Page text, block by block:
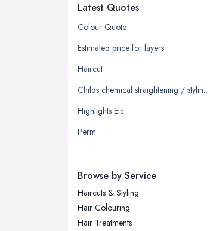
Edinburgh, Scotland
Glasgow, Scotland
Kingston upon Hull, East Riding of
Leicester, Leicestershire
Liverpool, Merseyside
Newcastle upon Tyne, Tyne and
Nottingham, Nottinghamshire
Plymouth, Devon
Latest Quotes
Colour Quote
Estimated price for layers
Haircut
Childs chemical straightening / styling straighten
Highlights Etc.
Perm
Browse by Service
Haircuts & Styling
Hair Colouring
Hair Treatments